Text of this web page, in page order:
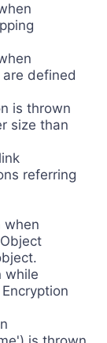
defined
is thrown
size than
referring
when
while